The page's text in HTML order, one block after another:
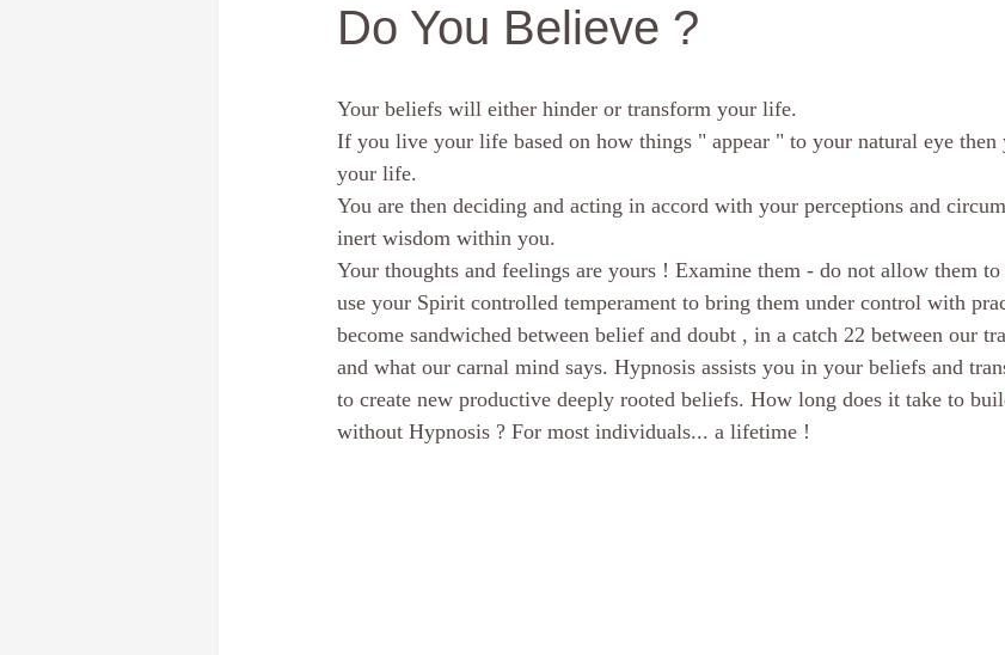
Dream Interpretation
Discover your core identity California Spiritual development hypnosis weight loss online
Hypnotherapy E-Course Personal Coach Empath mind
Do You Believe ?
Your beliefs will either hinder or transform your life.
If you live your life based on how things " appear " to your natural eye
your life.
You are then deciding and acting in accord with your perceptions and
inert wisdom within you.
Your thoughts and feelings are yours ! Examine them - do not allow them
use your Spirit controlled temperament to bring them under control with
become sandwiched between belief and doubt , in a catch 22 between our
and what our carnal mind says. Hypnosis assists you in your beliefs and
to create new productive deeply rooted beliefs. How long does it take to
without Hypnosis ? For most individuals... a lifetime !